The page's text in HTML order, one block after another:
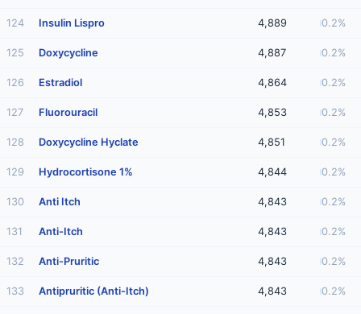
124 Insulin Lispro 4,889 0.2%
125 Doxycycline 4,887 0.2%
126 Estradiol 4,864 0.2%
127 Fluorouracil 4,853 0.2%
128 Doxycycline Hyclate 4,851 0.2%
129 Hydrocortisone 1% 4,844 0.2%
130 Anti Itch 4,843 0.2%
131 Anti-Itch 4,843 0.2%
132 Anti-Pruritic 4,843 0.2%
133 Antipruritic (Anti-Itch) 4,843 0.2%